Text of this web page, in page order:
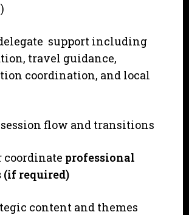
support including
travel guidance,
coordination, and local
flow and transitions
coordinate professional
(if required)
content and themes